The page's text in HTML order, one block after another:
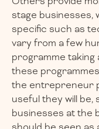
stage
specific such as
vary from a few
programme taking
these
the entrepreneur
useful they will
businesses at the